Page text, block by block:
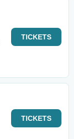
TICKETS
TICKETS